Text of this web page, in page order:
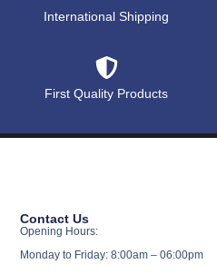
International Shipping
First Quality Products
Contact Us
Opening Hours:
Monday to Friday: 8:00am – 06:00pm